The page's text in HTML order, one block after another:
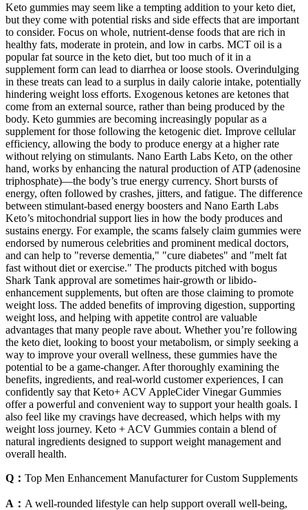
Keto gummies may seem like a tempting addition to your keto diet,
but they come with potential risks and side effects that are important
to consider. Focus on whole, nutrient-dense foods that are rich in
healthy fats, moderate in protein, and low in carbs. MCT oil is a
popular fat source in the keto diet, but too much of it in a
supplement form can lead to diarrhea or loose stools. Overindulging
in these treats can lead to a surplus in daily calorie intake, potentially
hindering weight loss efforts. Exogenous ketones are ketones that
come from an external source, rather than being produced by the
body. Keto gummies are becoming increasingly popular as a
supplement for those following the ketogenic diet. Improve cellular
efficiency, allowing the body to produce energy at a higher rate
without relying on stimulants. Nano Earth Labs Keto, on the other
hand, works by enhancing the natural production of ATP (adenosine
triphosphate)—the body’s true energy currency. Short bursts of
energy, often followed by crashes, jitters, and fatigue. The difference
between stimulant-based energy boosters and Nano Earth Labs
Keto’s mitochondrial support lies in how the body produces and
sustains energy. For example, the scams falsely claim gummies were
endorsed by numerous celebrities and prominent medical doctors,
and can help to "reverse dementia," "cure diabetes" and "melt fat
fast without diet or exercise." The products pitched with bogus
Shark Tank approval are sometimes hair-growth or libido-
enhancement supplements, but often are those claiming to promote
weight loss. The added benefits of improving digestion, supporting
weight loss, and helping with appetite control are valuable
advantages that many people rave about. Whether you’re following
the keto diet, looking to boost your metabolism, or simply seeking a
way to improve your overall wellness, these gummies have the
potential to be a game-changer. After thoroughly examining the
benefits, ingredients, and real-world customer experiences, I can
confidently say that Keto+ ACV AppleCider Vinegar Gummies
offer a powerful and convenient way to support your health goals. I
also feel like my cravings have decreased, which helps with my
weight loss journey. Keto + ACV Gummies contain a blend of
natural ingredients designed to support weight management and
overall health.
Q： Top Men Enhancement Manufacturer for Custom Supplements
A： A well-rounded lifestyle can help support overall well-being,